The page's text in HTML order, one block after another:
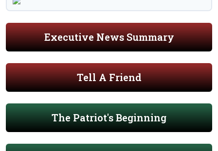
Executive News Summary
Tell A Friend
The Patriot's Beginning